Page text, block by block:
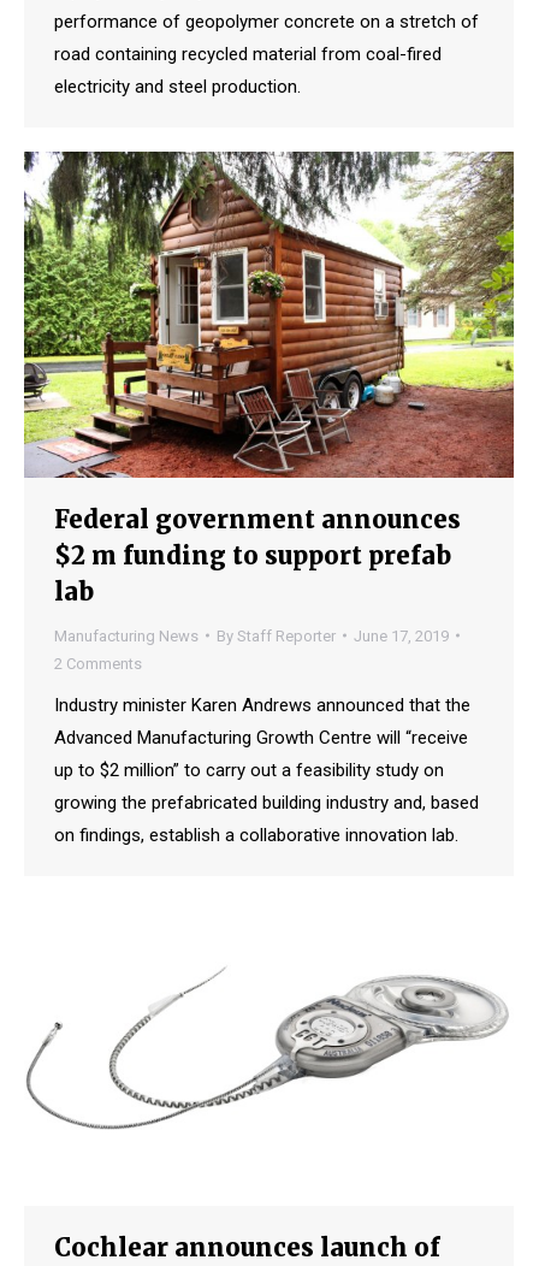
performance of geopolymer concrete on a stretch of
road containing recycled material from coal-fired
electricity and steel production.
Federal government announces
$2 m funding to support prefab
lab
Manufacturing News By Staff Reporter
June 17, 2019
2 Comments
Industry minister Karen Andrews announced that the
Advanced Manufacturing Growth Centre will “receive
up to $2 million” to carry out a feasibility study on
growing the prefabricated building industry and, based
on findings, establish a collaborative innovation lab.
Cochlear announces launch of